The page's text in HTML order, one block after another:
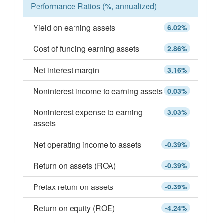
Performance Ratios (%, annualized)
6.02%
Yield on earning assets
2.86%
Cost of funding earning assets
3.16%
Net interest margin
0.03%
Noninterest income to earning assets
3.03%
Noninterest expense to earning
assets
-0.39%
Net operating income to assets
-0.39%
Return on assets (ROA)
-0.39%
Pretax return on assets
-4.24%
Return on equity (ROE)